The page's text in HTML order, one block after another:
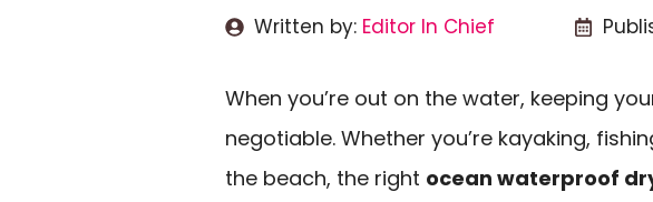
Written by: Editor In Chief
When you’re out on the water, keeping
negotiable. Whether you’re kayaking,
the beach, the right ocean waterproof